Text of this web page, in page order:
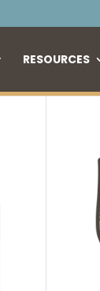
RESOURCES